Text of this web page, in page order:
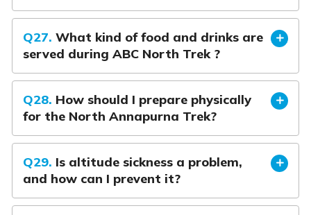
Q27. What kind of food and drinks are
served during ABC North Trek ?
Q28. How should I prepare physically
for the North Annapurna Trek?
Q29. Is altitude sickness a problem,
and how can I prevent it?